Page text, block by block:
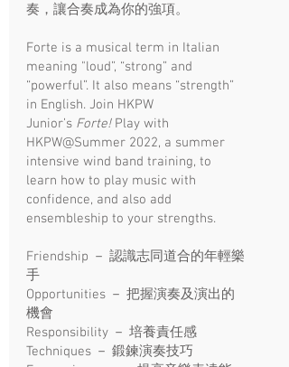
奏，讓合奏成為你的強項。​
Forte is a musical term in Italian
meaning "loud”, “strong” and
“powerful”. It also means “strength”
in English. Join HKPW
Junior’s Forte!Play with
HKPW@Summer 2022, a summer
intensive wind band training, to
learn how to play music with
confidence, and also add
ensembleship to your strengths.
Friendship － 認識志同道合的年輕樂
手
Opportunities － 把握演奏及演出的
機會
Responsibility － 培養責任感
Techniques － 鍛鍊演奏技巧